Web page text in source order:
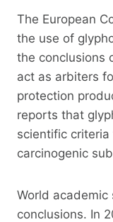
The European
the use of
the conclusions
act as arbiters
protection
reports that
scientific
carcinogenic
World
conclusions. In